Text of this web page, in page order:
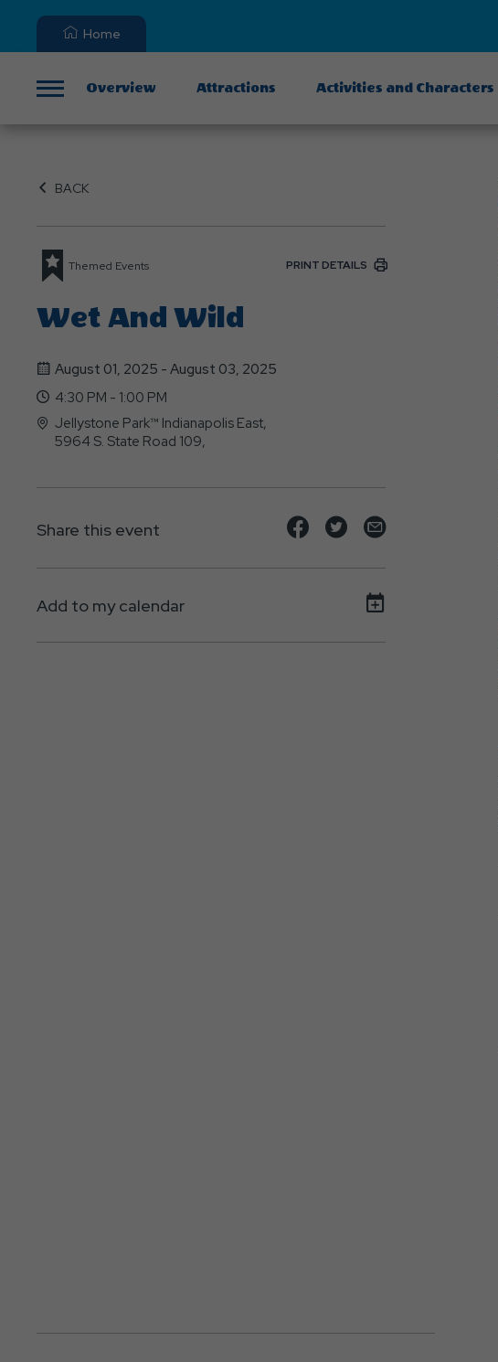
Home
Overview Attractions Activities and Characters
BACK
Themed Events PRINT DETAILS
Wet And Wild
August 01, 2025 - August 03, 2025
4:30 PM - 1:00 PM
Jellystone Park™ Indianapolis East,
5964 S. State Road 109,
Share this event
Share
event
Share
event
on
Share
event
Add to my calendar